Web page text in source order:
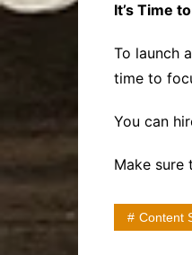
It’s Time
To launch
time to
You can
Make
Content